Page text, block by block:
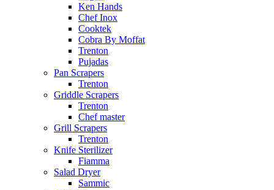
Ken Hands
Chef Inox
Cooktek
Cobra By Moffat
Trenton
Pujadas
Pan Scrapers
Trenton
Griddle Scrapers
Trenton
Chef master
Grill Scrapers
Trenton
Knife Sterilizer
Fiamma
Salad Dryer
Sammic